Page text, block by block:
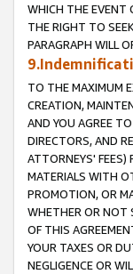
WHICH THE EVENT
THE RIGHT TO
PARAGRAPH WILL
TO THE MAXIMUM
CREATION,
AND YOU AGREE
DIRECTORS, AND
ATTORNEYS' FEES)
MATERIALS WITH
PROMOTION, OR
WHETHER OR NOT
OF THIS
YOUR TAXES OR
NEGLIGENCE OR